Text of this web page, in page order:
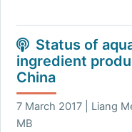
Status of
ingredient
China
7 March 2017 | Liang
MB